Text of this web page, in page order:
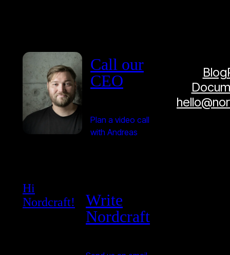
Call our
CEO
Plan a video call
with Andreas
Hi
Nordcraft!
Write
Nordcraft
Blog